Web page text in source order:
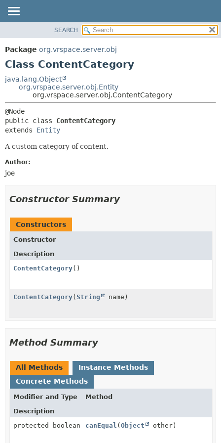
PACKAGE
CLASS
TREE
HELP
CONSTR
DETAIL:
SEARCH
Package org.vrspace.server.obj
Class ContentCategory
java.lang.Object
org.vrspace.server.obj.Entity
org.vrspace.server.obj.ContentCategory
public class ContentCategory
extends Entity
A custom category of content.
Author:
joe
Constructor Summary
Constructors
Constructor
Description
ContentCategory()
ContentCategory(String name)
Method Summary
All Methods
Instance Methods
Concrete Methods
Modifier and Type
Method
Description
protected boolean
canEqual (Object other)